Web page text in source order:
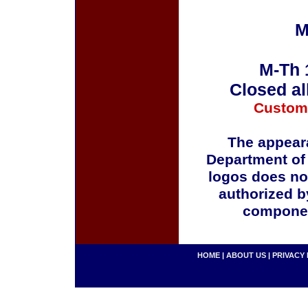
M-Th
Closed
The
Department
logos does
authorized
HOME | ABOUT US | PRIVACY